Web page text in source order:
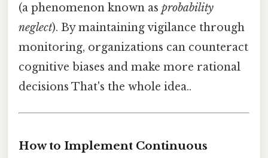
(a phenomenon known as probability
neglect). By maintaining vigilance through
monitoring, organizations can counteract
cognitive biases and make more rational
decisions That's the whole idea..
How to Implement Continuous